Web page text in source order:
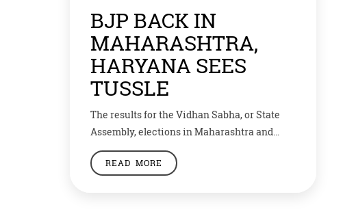
BJP BACK IN
MAHARASHTRA,
HARYANA SEES
TUSSLE
The results for the Vidhan Sabha, or State
Assembly, elections in Maharashtra and
Haryana are out. Bharatiya Janata Party
(BJP) and its ally Shiv Sena would hold the
READ MORE